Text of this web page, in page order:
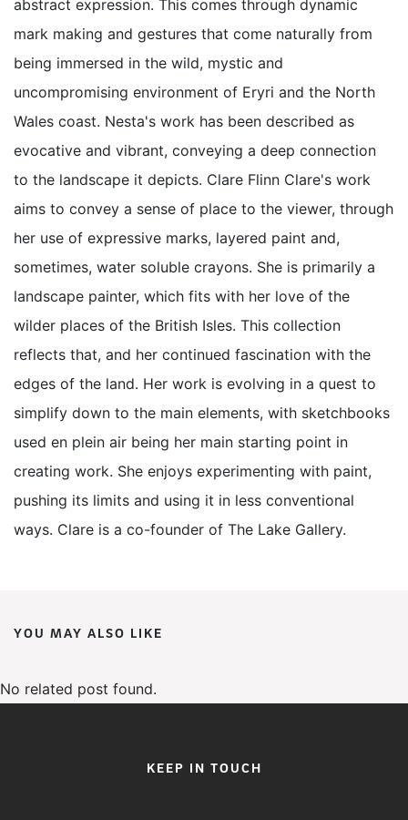
abstract expression. This comes through dynamic
mark making and gestures that come naturally from
being immersed in the wild, mystic and
uncompromising environment of Eryri and the North
Wales coast. Nesta's work has been described as
evocative and vibrant, conveying a deep connection
to the landscape it depicts. Clare Flinn Clare's work
aims to convey a sense of place to the viewer, through
her use of expressive marks, layered paint and,
sometimes, water soluble crayons. She is primarily a
landscape painter, which fits with her love of the
wilder places of the British Isles. This collection
reflects that, and her continued fascination with the
edges of the land. Her work is evolving in a quest to
simplify down to the main elements, with sketchbooks
used en plein air being her main starting point in
creating work. She enjoys experimenting with paint,
pushing its limits and using it in less conventional
ways. Clare is a co-founder of The Lake Gallery.
YOU MAY ALSO LIKE
No related post found.
KEEP IN TOUCH